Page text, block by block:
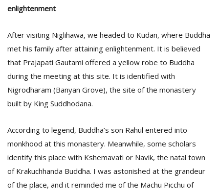
enlightenment
After visiting Niglihawa, we headed to Kudan, where Buddha
met his family after attaining enlightenment. It is believed
that Prajapati Gautami offered a yellow robe to Buddha
during the meeting at this site. It is identified with
Nigrodharam (Banyan Grove), the site of the monastery
built by King Suddhodana.
According to legend, Buddha’s son Rahul entered into
monkhood at this monastery. Meanwhile, some scholars
identify this place with Kshemavati or Navik, the natal town
of Krakuchhanda Buddha. I was astonished at the grandeur
of the place, and it reminded me of the Machu Picchu of